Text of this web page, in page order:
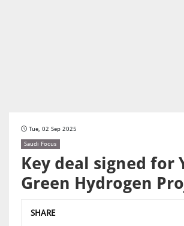
Tue, 02 Sep 2025
Saudi Focus
Key deal signed for
Green Hydrogen
SHARE